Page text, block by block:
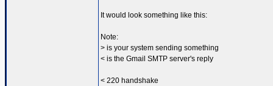
It would look something like this:
Note:
> is your system sending something
< is the Gmail SMTP server's reply
< 220 handshake